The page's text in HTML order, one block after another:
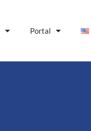
Portal